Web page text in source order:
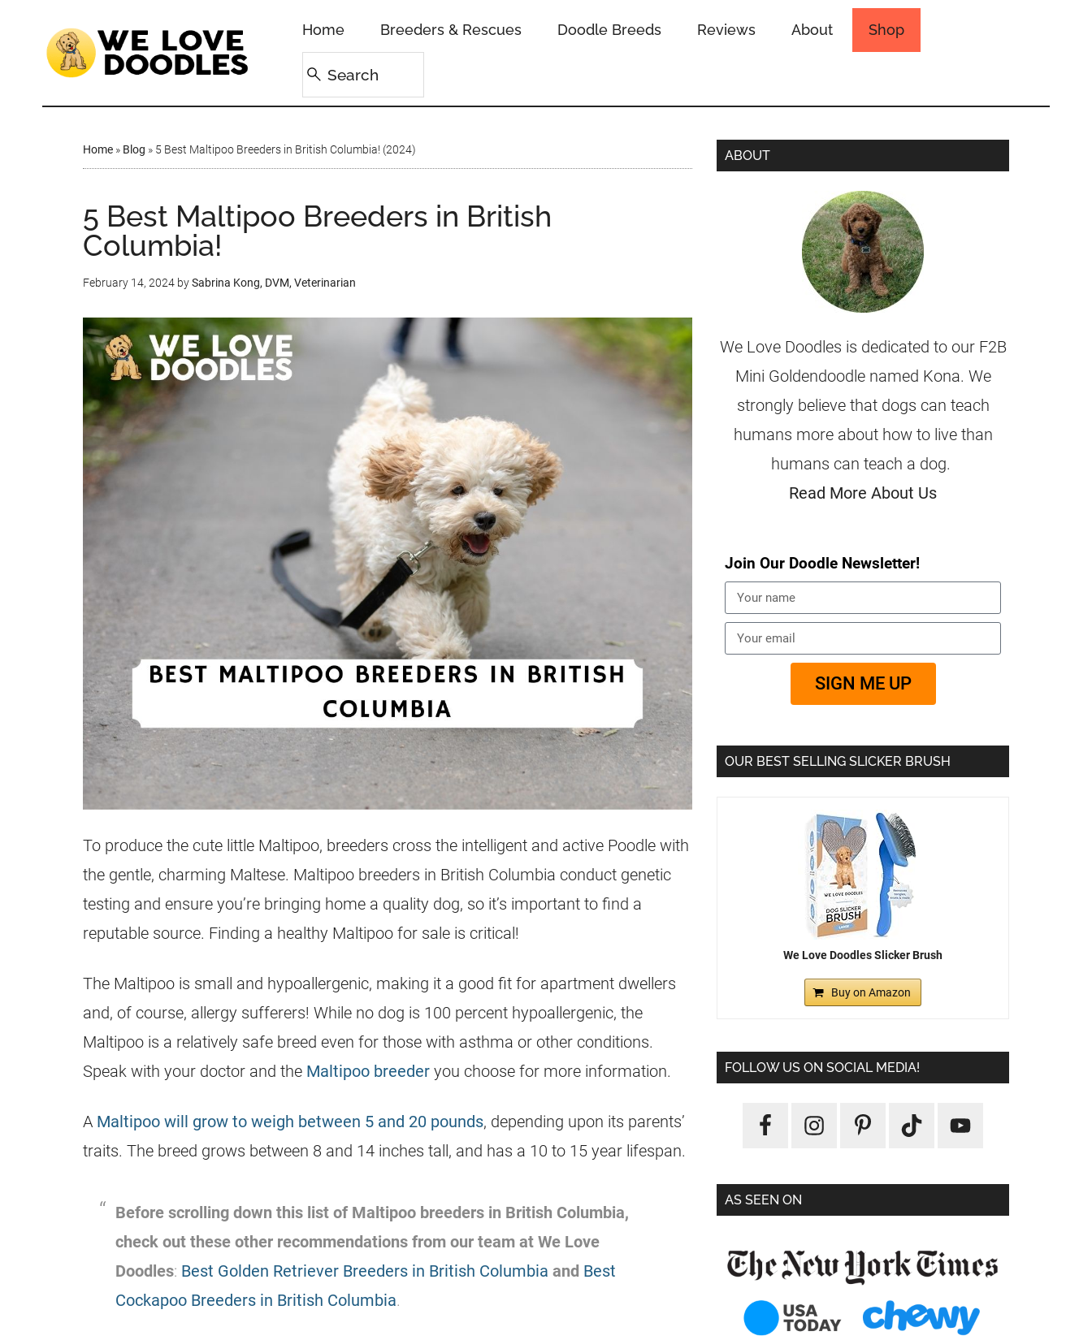
Home Breeders & Rescues Doodle Breeds Reviews About Shop
Home » Blog » 5 Best Maltipoo Breeders in British Columbia! (2024)
5 Best Maltipoo Breeders in British
Columbia!
February 14, 2024 bySabrina Kong, DVM, Veterinarian
To produce the cute little Maltipoo, breeders cross the intelligent and active Poodle with
the gentle, charming Maltese. Maltipoo breeders in British Columbia conduct genetic
testing and ensure you’re bringing home a quality dog, so it’s important to find a
reputable source. Finding a healthy Maltipoo for sale is critical!
The Maltipoo is small and hypoallergenic, making it a good fit for apartment dwellers
and, of course, allergy sufferers! While no dog is 100 percent hypoallergenic, the
Maltipoo is a relatively safe breed even for those with asthma or other conditions.
Speak with your doctor and the Maltipoo breeder you choose for more information.
A Maltipoo will grow to weigh between 5 and 20 pounds, depending upon its parents’
traits. The breed grows between 8 and 14 inches tall, and has a 10 to 15 year lifespan.
Before scrolling down this list of Maltipoo breeders in British Columbia,
check out these other recommendations from our team at We Love
Doodles: Best Golden Retriever Breeders in British Columbia and Best
Cockapoo Breeders in British Columbia.
ABOUT
We Love Doodles is dedicated to our F2B
Mini Goldendoodle named Kona. We
strongly believe that dogs can teach
humans more about how to live than
humans can teach a dog.
Read More About Us
Join Our Doodle Newsletter!
SIGN ME UP
OUR BEST SELLING SLICKER BRUSH
We Love Doodles Slicker Brush
Buy on Amazon
FOLLOW US ON SOCIAL MEDIA!
AS SEEN ON